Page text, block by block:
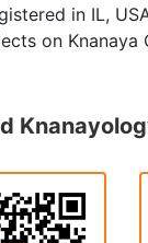
in IL,
on Knanaya